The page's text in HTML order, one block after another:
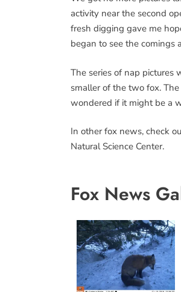
activity near the second
fresh digging gave me
began to see the comings
The series of nap pictures
smaller of the two fox.
wondered if it might be a
In other fox news, check
Natural Science Center.
Fox News